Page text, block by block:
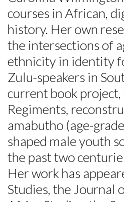
courses in African,
history. Her own
the intersections of
ethnicity in identity
Zulu-speakers in
current book
Regiments,
amabutho (age-
shaped male youth
the past two
Her work has
Studies, the Journal